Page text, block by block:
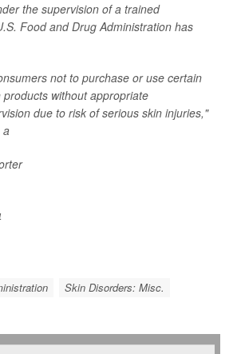
the supervision of a trained
Food and Drug Administration has
not to purchase or use certain
without appropriate
due to risk of serious skin injuries,"
a
Skin Disorders: Misc.